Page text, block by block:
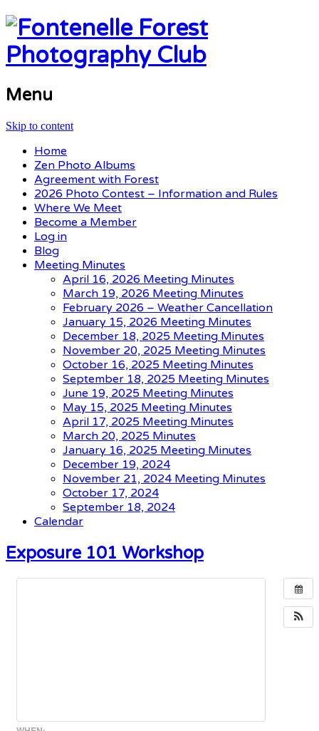
Menu
Skip to content
Home
Zen Photo Albums
Agreement with Forest
2026 Photo Contest – Information and Rules
Where We Meet
Become a Member
Log in
Blog
Meeting Minutes
April 16, 2026 Meeting Minutes
March 19, 2026 Meeting Minutes
February 2026 – Weather Cancellation
January 15, 2026 Meeting Minutes
December 18, 2025 Meeting Minutes
November 20, 2025 Meeting Minutes
October 16, 2025 Meeting Minutes
September 18, 2025 Meeting Minutes
June 19, 2025 Meeting Minutes
May 15, 2025 Meeting Minutes
April 17, 2025 Meeting Minutes
March 20, 2025 Minutes
January 16, 2025 Meeting Minutes
December 19, 2024
November 21, 2024 Meeting Minutes
October 17, 2024
September 18, 2024
Calendar
Exposure 101 Workshop